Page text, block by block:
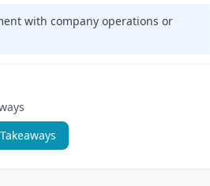
with company operations or
s